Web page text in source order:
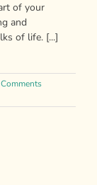
of your
and
of life. [...]